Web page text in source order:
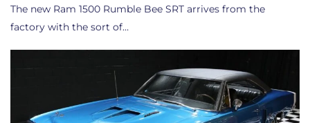
The new Ram 1500 Rumble Bee SRT arrives from the
factory with the sort of…